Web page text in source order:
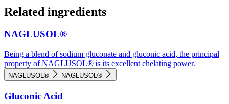
Related ingredients
NAGLUSOL®
Being a blend of sodium gluconate and gluconic acid, the principal
property of NAGLUSOL® is its excellent chelating power.
NAGLUSOL® NAGLUSOL®
Gluconic Acid